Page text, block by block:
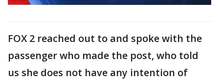
FOX 2 reached out to and spoke with the
passenger who made the post, who told
us she does not have any intention of